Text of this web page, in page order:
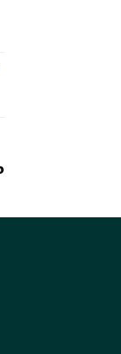
Price
through